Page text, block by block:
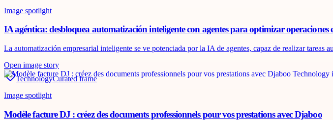
Image spotlight
IA agéntica: desbloquea automatización inteligente con agentes para optimizar operaciones
La automatización empresarial inteligente se ve potenciada por la IA de agentes, capaz de realizar tareas
Open image story
TechnologyCurated frame
Image spotlight
Modèle facture DJ : créez des documents professionnels pour vos prestations avec Djaboo